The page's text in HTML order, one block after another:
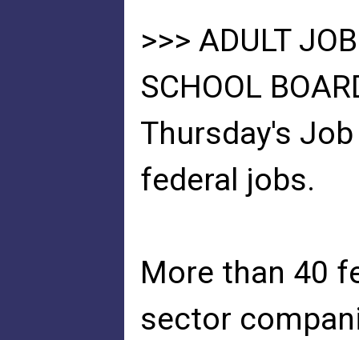
>>> ADULT
SCHOOL
Thursday's
federal jobs.
More than 40
sector